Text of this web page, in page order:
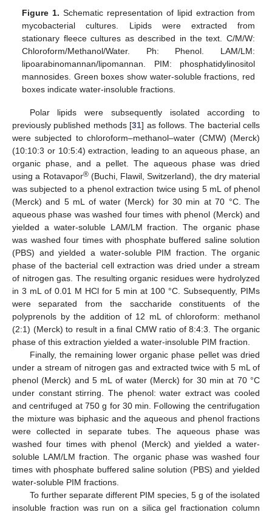
Figure 1. Schematic representation of lipid extraction from
mycobacterial cultures. Lipids were extracted from
stationary fleece cultures as described in the text. C/M/W:
Chloroform/Methanol/Water. Ph: Phenol. LAM/LM:
lipoarabinomannan/lipomannan. PIM: phosphatidylinositol
mannosides. Green boxes show water-soluble fractions, red
boxes indicate water-insoluble fractions.
Polar lipids were subsequently isolated according to
previously published methods [31] as follows. The bacterial cells
were subjected to chloroform–methanol–water (CMW) (Merck)
(10:10:3 or 10:5:4) extraction, leading to an aqueous phase, an
organic phase, and a pellet. The aqueous phase was dried
using a Rotavapor®(Buchi, Flawil, Switzerland), the dry material
was subjected to a phenol extraction twice using 5 mL of phenol
(Merck) and 5 mL of water (Merck) for 30 min at 70 °C. The
aqueous phase was washed four times with phenol (Merck) and
yielded a water-soluble LAM/LM fraction. The organic phase
was washed four times with phosphate buffered saline solution
(PBS) and yielded a water-soluble PIM fraction. The organic
phase of the bacterial cell extraction was dried under a stream
of nitrogen gas. The resulting organic residues were hydrolyzed
in 3 mL of 0.01 M HCl for 5 min at 100 °C. Subsequently, PIMs
were separated from the saccharide constituents of the
polyprenols by the addition of 12 mL of chloroform: methanol
(2:1) (Merck) to result in a final CMW ratio of 8:4:3. The organic
phase of this extraction yielded a water-insoluble PIM fraction.
Finally, the remaining lower organic phase pellet was dried
under a stream of nitrogen gas and extracted twice with 5 mL of
phenol (Merck) and 5 mL of water (Merck) for 30 min at 70 °C
under constant stirring. The phenol: water extract was cooled
and centrifuged at 750 g for 30 min. Following the centrifugation
the mixture was biphasic and the aqueous and phenol fractions
were collected in separate tubes. The aqueous phase was
washed four times with phenol (Merck) and yielded a water-
soluble LAM/LM fraction. The organic phase was washed four
times with phosphate buffered saline solution (PBS) and yielded
water-soluble PIM fractions.
To further separate different PIM species, 5 g of the isolated
insoluble fraction was run on a silica gel fractionation column